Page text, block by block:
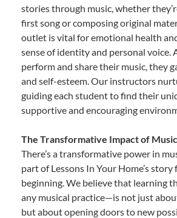
stories through music, whether
first song or composing original
outlet is vital for emotional health
sense of identity and personal voice.
perform and share their music, they
and self-esteem. Our instructors
guiding each student to find their
supportive and encouraging
The Transformative Impact of Music
There’s a transformative power in
part of Lessons In Your Home’s
beginning. We believe that learning
any musical practice—is not just
but about opening doors to new